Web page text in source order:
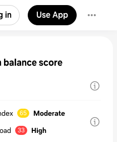
in Use App
score
65
Moderate
33 High